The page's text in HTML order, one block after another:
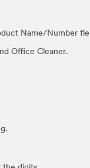
Name/Number
Office Cleaner.